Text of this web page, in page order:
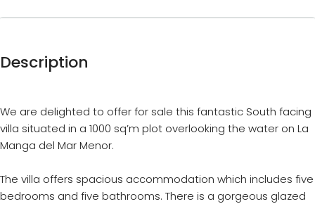
Description
We are delighted to offer for sale this fantastic South facing
villa situated in a 1000 sq’m plot overlooking the water on La
Manga del Mar Menor.
The villa offers spacious accommodation which includes five
bedrooms and five bathrooms. There is a gorgeous glazed